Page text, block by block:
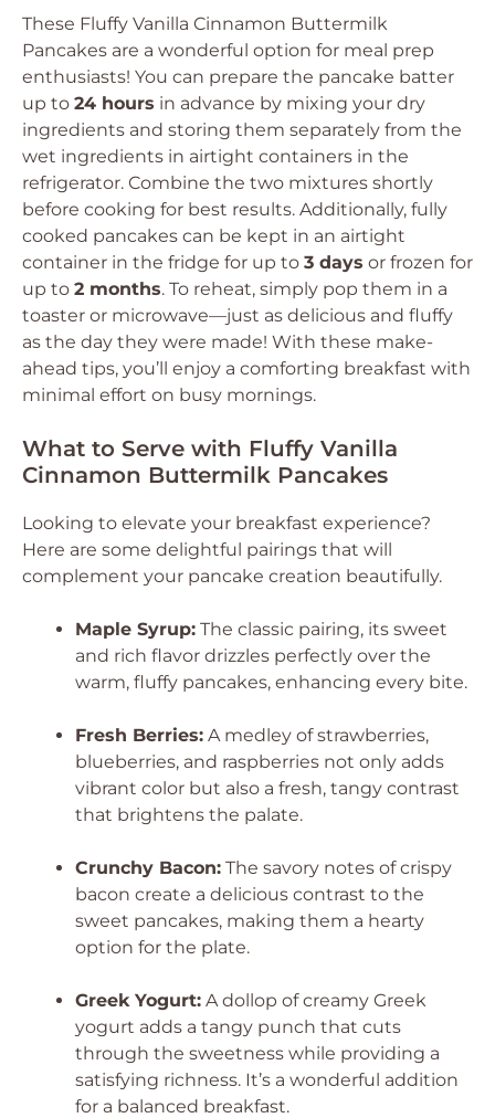
These Fluffy Vanilla Cinnamon Buttermilk
Pancakes are a wonderful option for meal prep
enthusiasts! You can prepare the pancake batter
up to 24 hours in advance by mixing your dry
ingredients and storing them separately from the
wet ingredients in airtight containers in the
refrigerator. Combine the two mixtures shortly
before cooking for best results. Additionally, fully
cooked pancakes can be kept in an airtight
container in the fridge for up to 3 days or frozen for
up to 2 months. To reheat, simply pop them in a
toaster or microwave—just as delicious and fluffy
as the day they were made! With these make-
ahead tips, you’ll enjoy a comforting breakfast with
minimal effort on busy mornings.
What to Serve with Fluffy Vanilla
Cinnamon Buttermilk Pancakes
Looking to elevate your breakfast experience?
Here are some delightful pairings that will
complement your pancake creation beautifully.
Maple Syrup: The classic pairing, its sweet
and rich flavor drizzles perfectly over the
warm, fluffy pancakes, enhancing every bite.
Fresh Berries: A medley of strawberries,
blueberries, and raspberries not only adds
vibrant color but also a fresh, tangy contrast
that brightens the palate.
Crunchy Bacon: The savory notes of crispy
bacon create a delicious contrast to the
sweet pancakes, making them a hearty
option for the plate.
Greek Yogurt: A dollop of creamy Greek
yogurt adds a tangy punch that cuts
through the sweetness while providing a
satisfying richness. It’s a wonderful addition
for a balanced breakfast.